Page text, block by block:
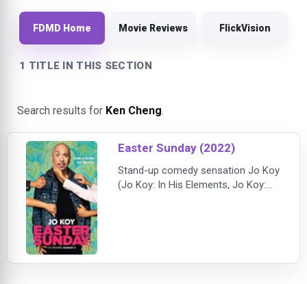
FDMD Home Movie Reviews FlickVision
1 TITLE IN THIS SECTION
Search results for Ken Cheng.
Easter Sunday (2022)
Stand-up comedy sensation Jo Koy
(Jo Koy: In His Elements, Jo Koy: